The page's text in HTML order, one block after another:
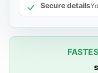
Secure details